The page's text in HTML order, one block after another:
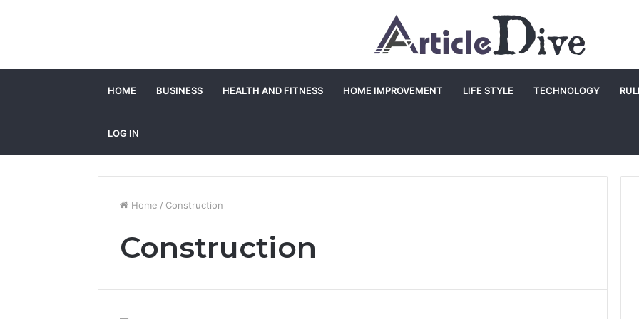
HOME BUSINESS HEALTH AND FITNESS HOME IMPROVEMENT LIFE STYLE TECHNOLOGY
LOG IN
Home / Construction
Construction